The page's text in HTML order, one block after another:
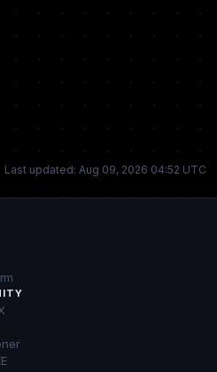
Last updated: Aug 09, 2026 04:52 UTC